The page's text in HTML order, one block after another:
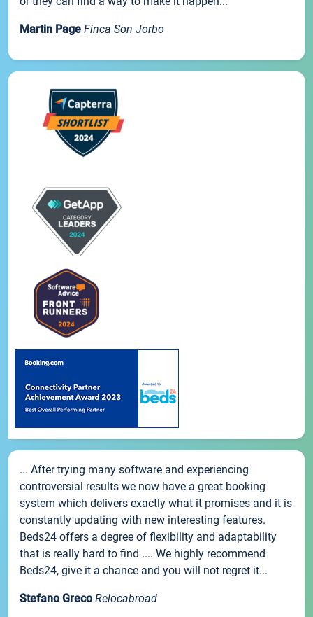
Martin Page Finca Son Jorbo
... After trying many software and experiencing
controversial results we now have a great booking
system which delivers exactly what it promises and it is
constantly updating with new interesting features.
Beds24 offers a degree of flexibility and adaptability
that is really hard to find .... We highly recommend
Beds24, give it a chance and you will not regret it...
Stefano Greco Relocabroad